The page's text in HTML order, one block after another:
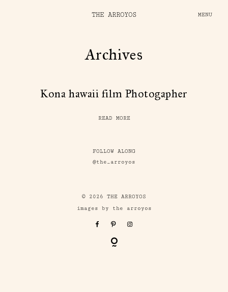
THE ARROYOS MENU
Archives
Kona hawaii film Photogapher
READ MORE
FOLLOW ALONG
@the_arroyos
© 2026 THE ARROYOS
images by the arroyos